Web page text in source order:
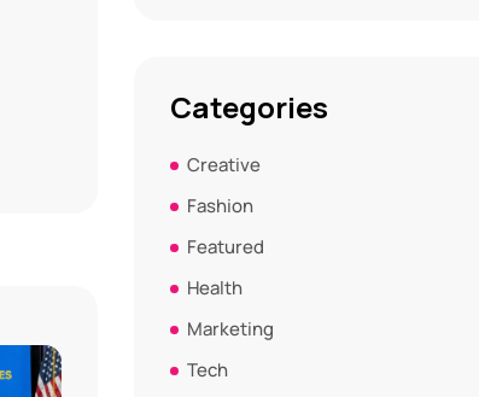
Categories
Creative
Fashion
Featured
Health
Marketing
Tech